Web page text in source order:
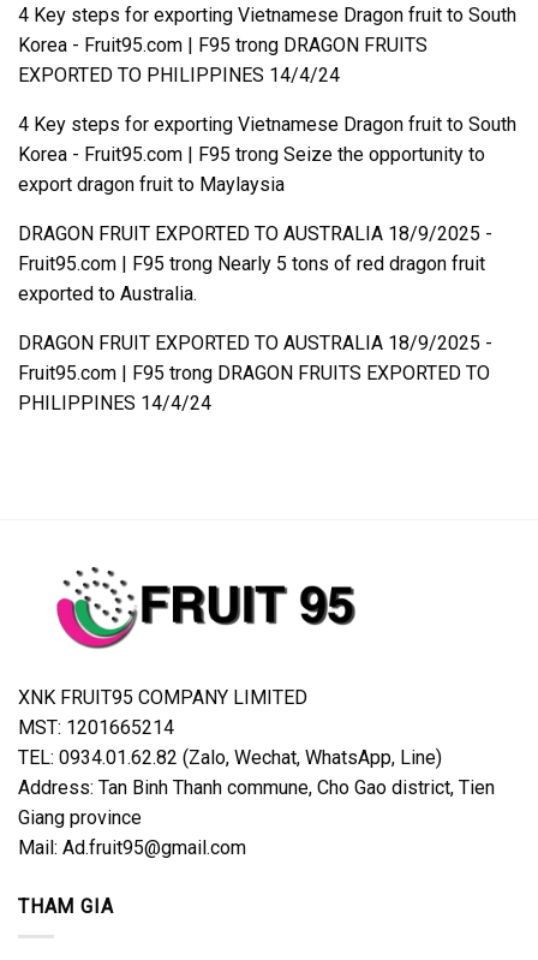
4 Key steps for exporting Vietnamese Dragon fruit to South
Korea - Fruit95.com | F95 trong DRAGON FRUITS
EXPORTED TO PHILIPPINES 14/4/24
4 Key steps for exporting Vietnamese Dragon fruit to South
Korea - Fruit95.com | F95 trong Seize the opportunity to
export dragon fruit to Maylaysia
DRAGON FRUIT EXPORTED TO AUSTRALIA 18/9/2025 -
Fruit95.com | F95 trong Nearly 5 tons of red dragon fruit
exported to Australia.
DRAGON FRUIT EXPORTED TO AUSTRALIA 18/9/2025 -
Fruit95.com | F95 trong DRAGON FRUITS EXPORTED TO
PHILIPPINES 14/4/24
XNK FRUIT95 COMPANY LIMITED
MST: 1201665214
TEL: 0934.01.62.82 (Zalo, Wechat, WhatsApp, Line)
Address: Tan Binh Thanh commune, Cho Gao district, Tien
Giang province
Mail: Ad.fruit95@gmail.com
THAM GIA